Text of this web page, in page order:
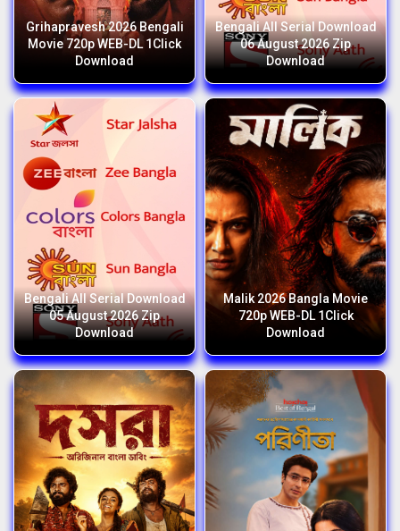
Grihapravesh 2026 Bengali
Movie 720p WEB-DL 1Click
Download
Bengali All Serial Download
06 August 2026 Zip
Download
Bengali All Serial Download
05 August 2026 Zip
Download
Malik 2026 Bangla Movie
720p WEB-DL 1Click
Download